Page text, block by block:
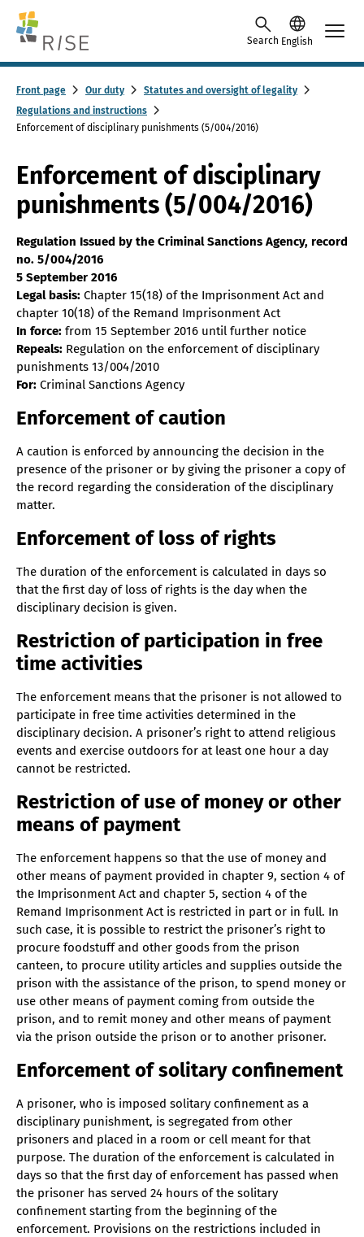
Skip to content -saavutettavuusohje
Search English
Front page Our duty
Statutes and oversight of legality
Regulations and instructions
Enforcement of disciplinary punishments (5/004/2016)
Enforcement of disciplinary
punishments (5/004/2016)
Regulation Issued by the Criminal Sanctions Agency, record
no. 5/004/2016
5 September 2016
Legal basis: Chapter 15(18) of the Imprisonment Act and
chapter 10(18) of the Remand Imprisonment Act
In force: from 15 September 2016 until further notice
Repeals: Regulation on the enforcement of disciplinary
punishments 13/004/2010
For: Criminal Sanctions Agency
Enforcement of caution
A caution is enforced by announcing the decision in the
presence of the prisoner or by giving the prisoner a copy of
the record regarding the consideration of the disciplinary
matter.
Enforcement of loss of rights
The duration of the enforcement is calculated in days so
that the first day of loss of rights is the day when the
disciplinary decision is given.
Restriction of participation in free
time activities
The enforcement means that the prisoner is not allowed to
participate in free time activities determined in the
disciplinary decision. A prisoner’s right to attend religious
events and exercise outdoors for at least one hour a day
cannot be restricted.
Restriction of use of money or other
means of payment
The enforcement happens so that the use of money and
other means of payment provided in chapter 9, section 4 of
the Imprisonment Act and chapter 5, section 4 of the
Remand Imprisonment Act is restricted in part or in full. In
such case, it is possible to restrict the prisoner’s right to
procure foodstuff and other goods from the prison
canteen, to procure utility articles and supplies outside the
prison with the assistance of the prison, to spend money or
use other means of payment coming from outside the
prison, and to remit money and other means of payment
via the prison outside the prison or to another prisoner.
Enforcement of solitary confinement
A prisoner, who is imposed solitary confinement as a
disciplinary punishment, is segregated from other
prisoners and placed in a room or cell meant for that
purpose. The duration of the enforcement is calculated in
days so that the first day of enforcement has passed when
the prisoner has served 24 hours of the solitary
confinement starting from the beginning of the
enforcement. Provisions on the restrictions included in